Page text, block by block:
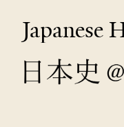
Japanese